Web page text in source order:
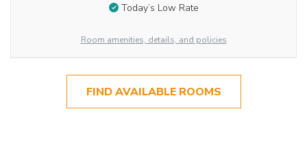
Today’s Low Rate
Room amenities, details, and policies
FIND AVAILABLE ROOMS